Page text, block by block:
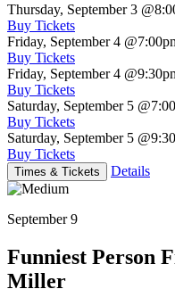
Thursday, September 3
Buy Tickets
Friday, September 4
Buy Tickets
Friday, September 4
Buy Tickets
Saturday, September 5
Buy Tickets
Saturday, September 5
Buy Tickets
Times & Tickets Details
September 9
Funniest Person
Miller